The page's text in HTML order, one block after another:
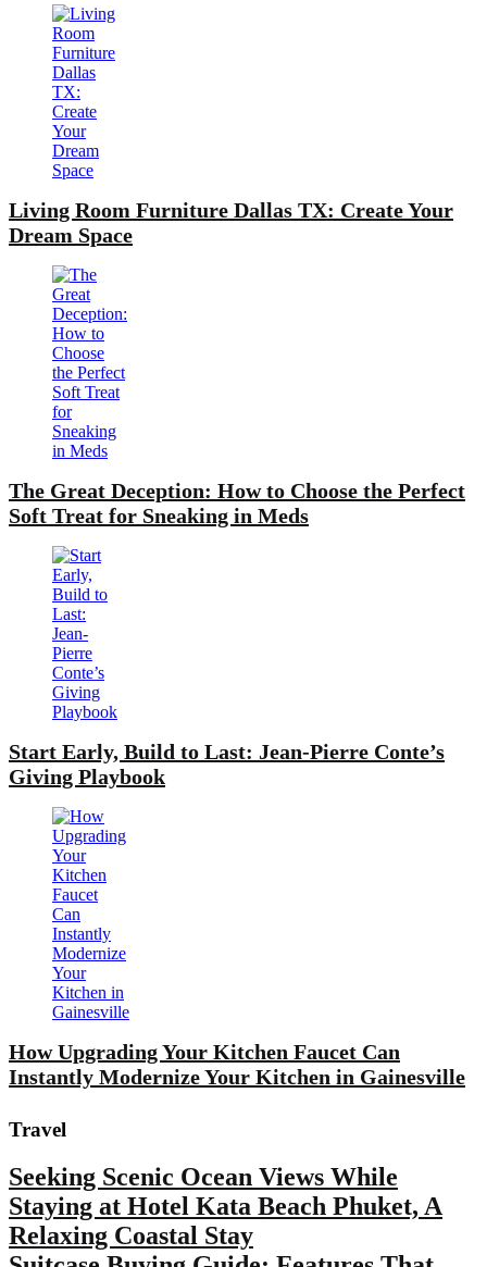
Living Room Furniture Dallas TX: Create Your
Dream Space
The Great Deception: How to Choose the Perfect
Soft Treat for Sneaking in Meds
Start Early, Build to Last: Jean-Pierre Conte’s
Giving Playbook
How Upgrading Your Kitchen Faucet Can
Instantly Modernize Your Kitchen in Gainesville
Travel
Seeking Scenic Ocean Views While
Staying at Hotel Kata Beach Phuket, A
Relaxing Coastal Stay